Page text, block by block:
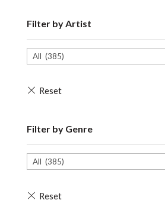
Filter by Artist
Filter by Genre